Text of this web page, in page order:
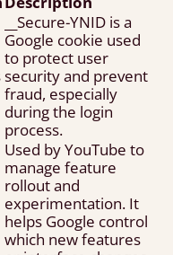
__Secure-YNID is a
Google cookie used
to protect user
security and prevent
fraud, especially
during the login
process.
Used by YouTube to
manage feature
rollout and
experimentation. It
helps Google control
which new features